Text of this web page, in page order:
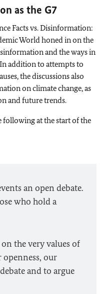
as the G7
Facts vs. Disinformation:
World honed in on the
and the ways in
addition to attempts to
the discussions also
on climate change, as
and future trends.
following at the start of the
an open debate.
who hold a
the very values of
our
and to argue